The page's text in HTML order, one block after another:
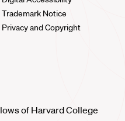
Trademark Notice
Privacy and Copyright
of Harvard College